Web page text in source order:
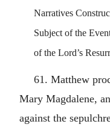
Narratives
Subject of the
of the Lord’s
61. Matthew
Mary Magdalene,
against the